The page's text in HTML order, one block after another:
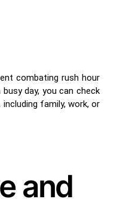
combating rush hour
day, you can check
family, work, or
and